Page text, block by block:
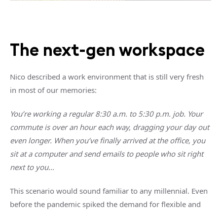
The next-gen workspace
Nico described a work environment that is still very fresh
in most of our memories:
You’re working a regular 8:30 a.m. to 5:30 p.m. job. Your
commute is over an hour each way, dragging your day out
even longer. When you’ve finally arrived at the office, you
sit at a computer and send emails to people who sit right
next to you…
This scenario would sound familiar to any millennial. Even
before the pandemic spiked the demand for flexible and